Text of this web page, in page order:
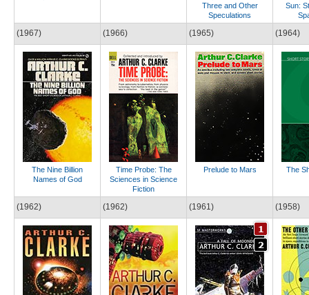
Three and Other
Speculations
Sun:
(1967)
The Nine Billion
Names of God
(1966)
Time Probe: The
Sciences in Science
Fiction
(1965)
Prelude to Mars
(1964)
The
(1962) (1962) (1961) (1958)